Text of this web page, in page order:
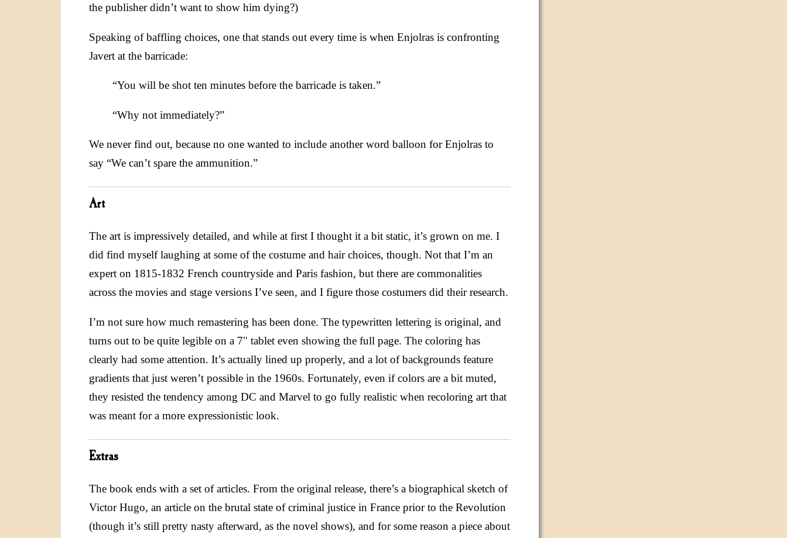
the publisher didn’t want to show him dying?)
Speaking of baffling choices, one that stands out every time is when Enjolras is confronting
Javert at the barricade:
“You will be shot ten minutes before the barricade is taken.”
“Why not immediately?”
We never find out, because no one wanted to include another word balloon for Enjolras to
say “We can’t spare the ammunition.”
Art
The art is impressively detailed, and while at first I thought it a bit static, it’s grown on me. I
did find myself laughing at some of the costume and hair choices, though. Not that I’m an
expert on 1815-1832 French countryside and Paris fashion, but there are commonalities
across the movies and stage versions I’ve seen, and I figure those costumers did their research.
I’m not sure how much remastering has been done. The typewritten lettering is original, and
turns out to be quite legible on a 7" tablet even showing the full page. The coloring has
clearly had some attention. It’s actually lined up properly, and a lot of backgrounds feature
gradients that just weren’t possible in the 1960s. Fortunately, even if colors are a bit muted,
they resisted the tendency among DC and Marvel to go fully realistic when recoloring art that
was meant for a more expressionistic look.
Extras
The book ends with a set of articles. From the original release, there’s a biographical sketch of
Victor Hugo, an article on the brutal state of criminal justice in France prior to the Revolution
(though it’s still pretty nasty afterward, as the novel shows), and for some reason a piece about